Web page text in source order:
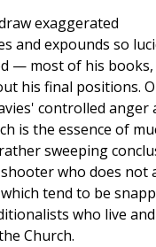
exaggerated
and expounds so
— most of his
his final positions.
controlled anger
is the essence of
sweeping
who does not
tend to be
who live
Church.